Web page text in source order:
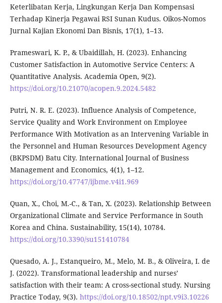
Keterlibatan Kerja, Lingkungan Kerja Dan Kompensasi
Terhadap Kinerja Pegawai RSI Sunan Kudus. Oikos-Nomos
Jurnal Kajian Ekonomi Dan Bisnis, 17(1), 1–13.
Prameswari, K. P., & Ubaidillah, H. (2023). Enhancing
Customer Satisfaction in Automotive Service Centers: A
Quantitative Analysis. Academia Open, 9(2).
https://doi.org/10.21070/acopen.9.2024.5482
Putri, N. R. E. (2023). Influence Analysis of Competence,
Service Quality and Work Environment on Employee
Performance With Motivation as an Intervening Variable in
the Personnel and Human Resources Development Agency
(BKPSDM) Batu City. International Journal of Business
Management and Economics, 4(1), 1–12.
https://doi.org/10.47747/ijbme.v4i1.969
Quan, X., Choi, M.-C., & Tan, X. (2023). Relationship Between
Organizational Climate and Service Performance in South
Korea and China. Sustainability, 15(14), 10784.
https://doi.org/10.3390/su151410784
Quesado, A. J., Estanqueiro, M., Melo, M. B., & Oliveira, I. de
J. (2022). Transformational leadership and nurses’
satisfaction with their team: A cross-sectional study. Nursing
Practice Today, 9(3). https://doi.org/10.18502/npt.v9i3.10226